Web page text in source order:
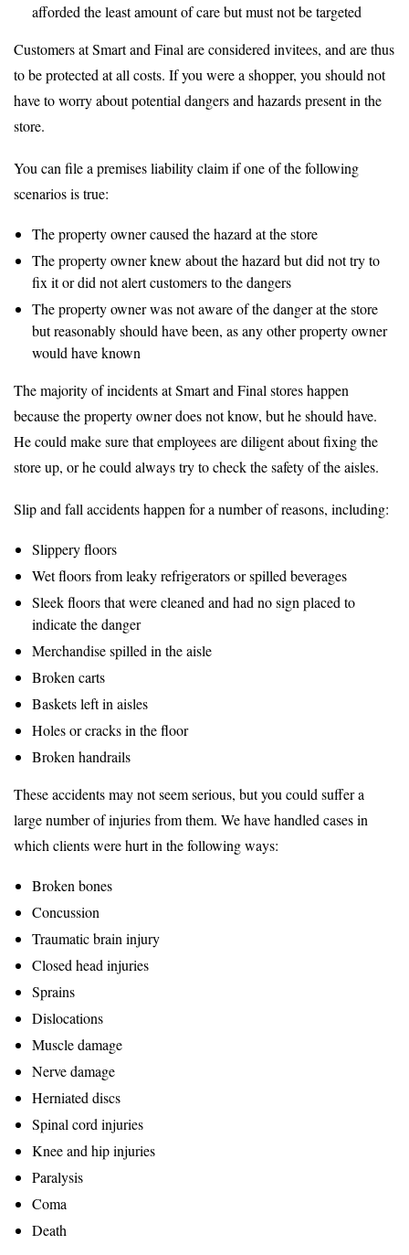
afforded the least amount of care but must not be targeted
Customers at Smart and Final are considered invitees, and are thus
to be protected at all costs. If you were a shopper, you should not
have to worry about potential dangers and hazards present in the
store.
You can file a premises liability claim if one of the following
scenarios is true:
The property owner caused the hazard at the store
The property owner knew about the hazard but did not try to
fix it or did not alert customers to the dangers
The property owner was not aware of the danger at the store
but reasonably should have been, as any other property owner
would have known
The majority of incidents at Smart and Final stores happen
because the property owner does not know, but he should have.
He could make sure that employees are diligent about fixing the
store up, or he could always try to check the safety of the aisles.
Slip and fall accidents happen for a number of reasons, including:
Slippery floors
Wet floors from leaky refrigerators or spilled beverages
Sleek floors that were cleaned and had no sign placed to
indicate the danger
Merchandise spilled in the aisle
Broken carts
Baskets left in aisles
Holes or cracks in the floor
Broken handrails
These accidents may not seem serious, but you could suffer a
large number of injuries from them. We have handled cases in
which clients were hurt in the following ways:
Broken bones
Concussion
Traumatic brain injury
Closed head injuries
Sprains
Dislocations
Muscle damage
Nerve damage
Herniated discs
Spinal cord injuries
Knee and hip injuries
Paralysis
Coma
Death